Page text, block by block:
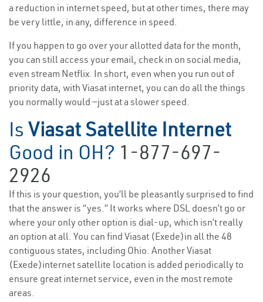
a reduction in internet speed, but at other times, there may
be very little, in any, difference in speed.
If you happen to go over your allotted data for the month,
you can still access your email, check in on social media,
even stream Netflix. In short, even when you run out of
priority data, with Viasat internet, you can do all the things
you normally would —just at a slower speed.
Is Viasat Satellite Internet
Good in OH? 1-877-697-
2926
If this is your question, you’ll be pleasantly surprised to find
that the answer is “yes.” It works where DSL doesn’t go or
where your only other option is dial-up, which isn’t really
an option at all. You can find Viasat (Exede)in all the 48
contiguous states, including Ohio. Another Viasat
(Exede)internet satellite location is added periodically to
ensure great internet service, even in the most remote
areas.